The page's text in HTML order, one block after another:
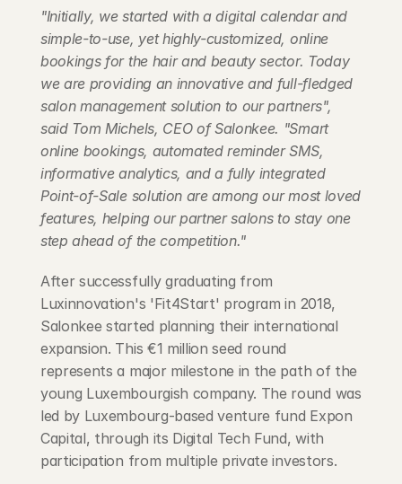
"Initially, we started with a digital calendar and
simple-to-use, yet highly-customized, online
bookings for the hair and beauty sector. Today
we are providing an innovative and full-fledged
salon management solution to our partners",
said Tom Michels, CEO of Salonkee. "Smart
online bookings, automated reminder SMS,
informative analytics, and a fully integrated
Point-of-Sale solution are among our most loved
features, helping our partner salons to stay one
step ahead of the competition."
After successfully graduating from
Luxinnovation's 'Fit4Start' program in 2018,
Salonkee started planning their international
expansion. This €1 million seed round
represents a major milestone in the path of the
young Luxembourgish company. The round was
led by Luxembourg-based venture fund Expon
Capital, through its Digital Tech Fund, with
participation from multiple private investors.